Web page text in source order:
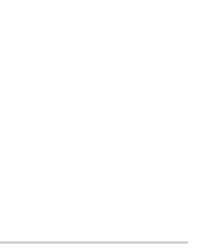
criteria are?